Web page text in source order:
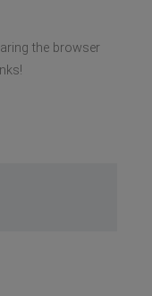
the browser